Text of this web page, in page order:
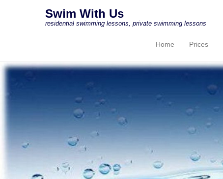
Swim With Us
residential swimming lessons, private swimming lessons
Primary Menu
Skip to content
Home Prices